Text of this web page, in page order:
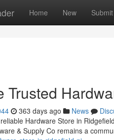
Home New Submit
Trusted
363 days ago News
Hardware Store in
& Supply Co remains a